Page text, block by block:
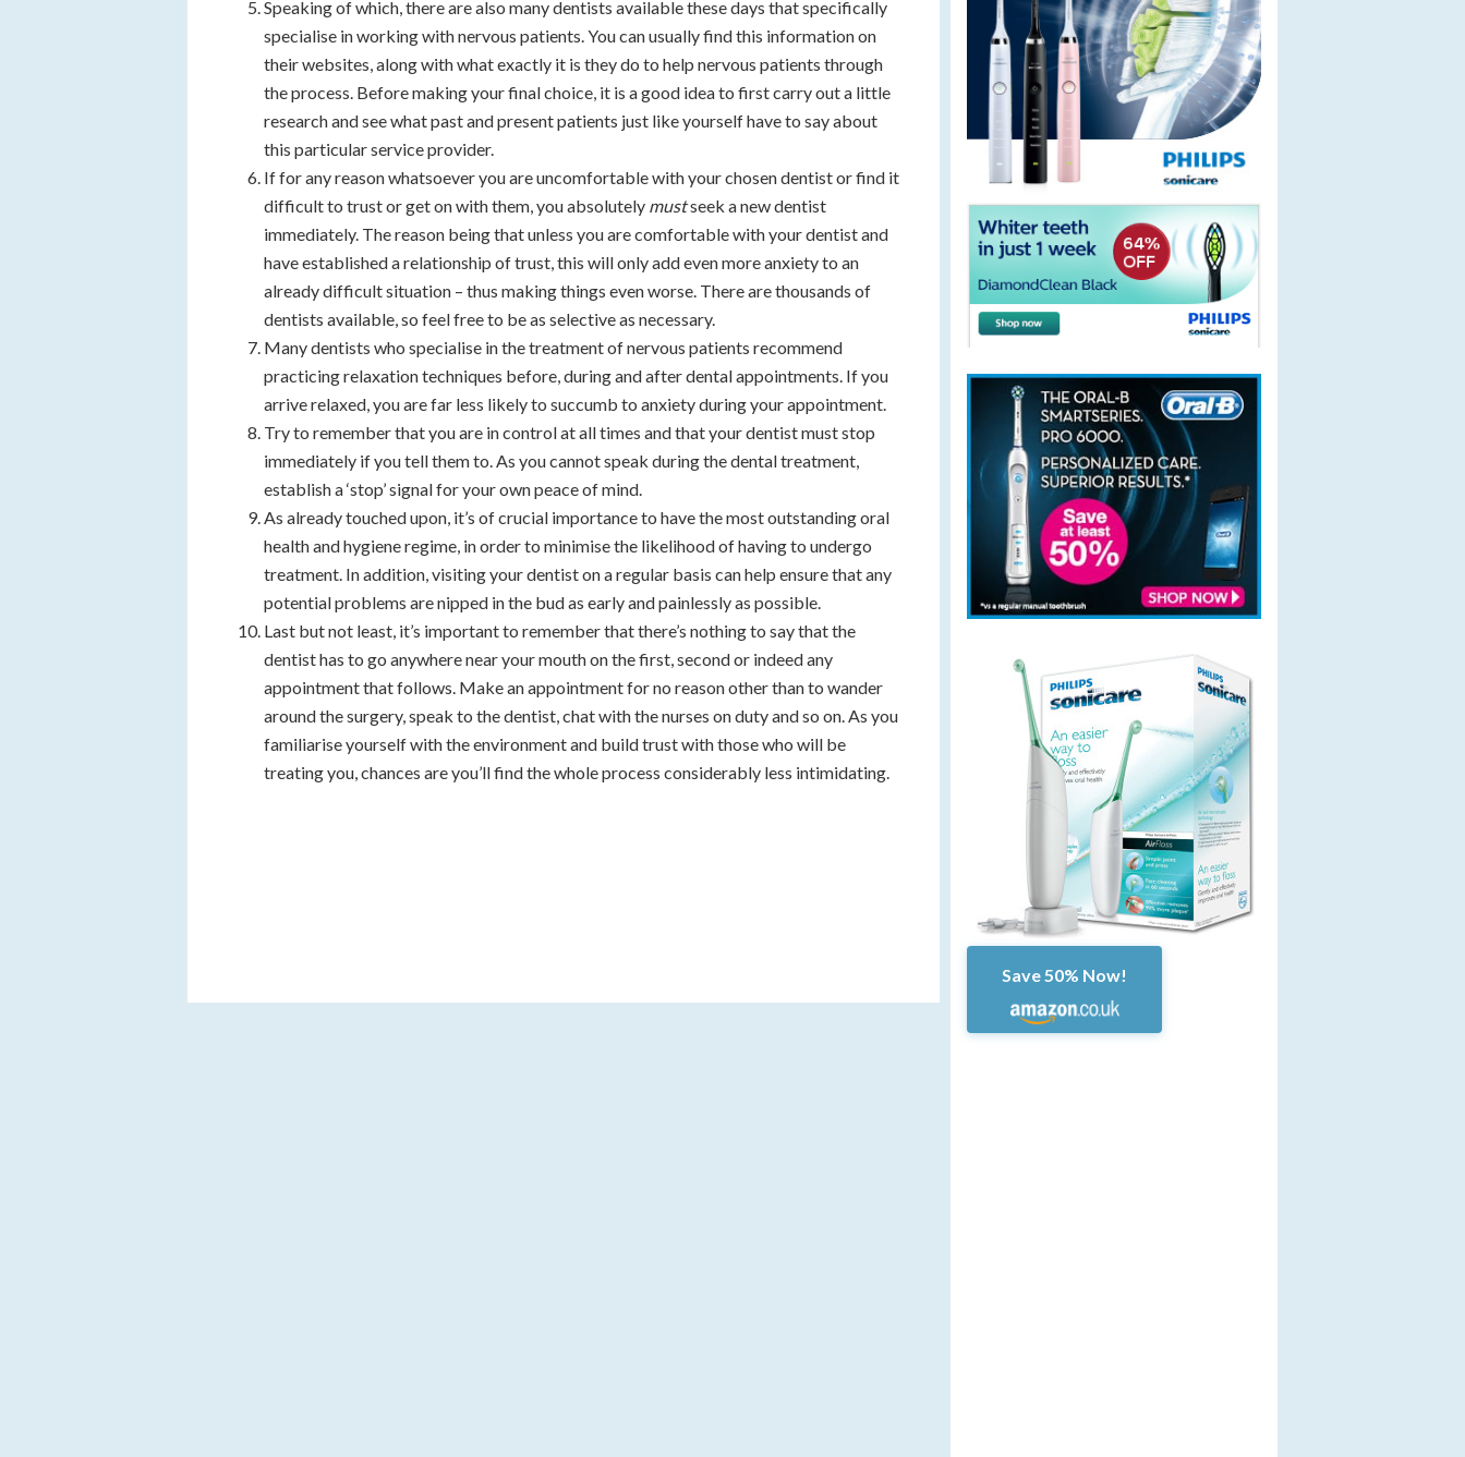
Speaking of which, there are also many dentists available these days that specifically
specialise in working with nervous patients. You can usually find this information on
their websites, along with what exactly it is they do to help nervous patients through
the process. Before making your final choice, it is a good idea to first carry out a little
research and see what past and present patients just like yourself have to say about
this particular service provider.
If for any reason whatsoever you are uncomfortable with your chosen dentist or find it
difficult to trust or get on with them, you absolutely mustseek a new dentist
immediately. The reason being that unless you are comfortable with your dentist and
have established a relationship of trust, this will only add even more anxiety to an
already difficult situation – thus making things even worse. There are thousands of
dentists available, so feel free to be as selective as necessary.
Many dentists who specialise in the treatment of nervous patients recommend
practicing relaxation techniques before, during and after dental appointments. If you
arrive relaxed, you are far less likely to succumb to anxiety during your appointment.
Try to remember that you are in control at all times and that your dentist must stop
immediately if you tell them to. As you cannot speak during the dental treatment,
establish a ‘stop’ signal for your own peace of mind.
As already touched upon, it’s of crucial importance to have the most outstanding oral
health and hygiene regime, in order to minimise the likelihood of having to undergo
treatment. In addition, visiting your dentist on a regular basis can help ensure that any
potential problems are nipped in the bud as early and painlessly as possible.
Last but not least, it’s important to remember that there’s nothing to say that the
dentist has to go anywhere near your mouth on the first, second or indeed any
appointment that follows. Make an appointment for no reason other than to wander
around the surgery, speak to the dentist, chat with the nurses on duty and so on. As you
familiarise yourself with the environment and build trust with those who will be
treating you, chances are you’ll find the whole process considerably less intimidating.
Save 50% Now!